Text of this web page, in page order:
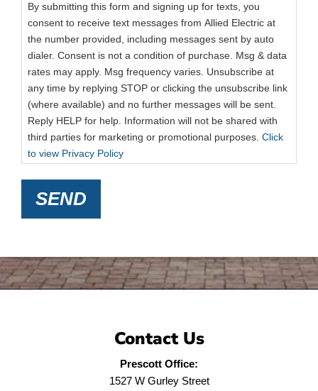
By submitting this form and signing up for texts, you
consent to receive text messages from Allied Electric at
the number provided, including messages sent by auto
dialer. Consent is not a condition of purchase. Msg & data
rates may apply. Msg frequency varies. Unsubscribe at
any time by replying STOP or clicking the unsubscribe link
(where available) and no further messages will be sent.
Reply HELP for help. Information will not be shared with
third parties for marketing or promotional purposes. Click
to view Privacy Policy
SEND
Contact Us
Prescott Office:
1527 W Gurley Street